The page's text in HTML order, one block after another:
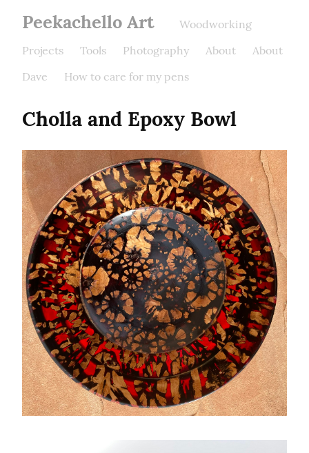
Peekachello Art
Woodworking
Projects
Tools Photography About
About
Dave
How to care for my pens
Cholla and Epoxy Bowl